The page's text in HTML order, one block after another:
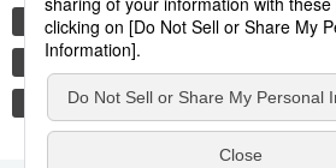
culture sports sumō
lifestyle
washoku